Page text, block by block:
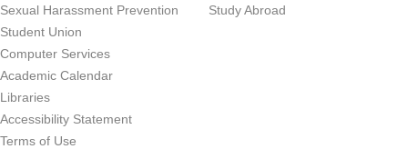
Sexual Harassment Prevention
Student Union
Computer Services
Academic Calendar
Libraries
Accessibility Statement
Terms of Use
Study Abroad